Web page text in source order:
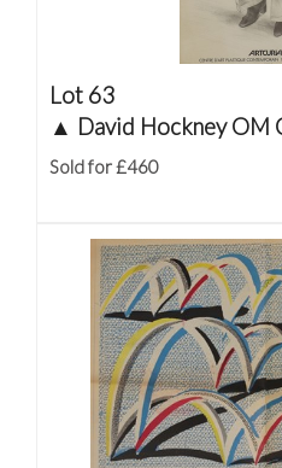
Lot 63
▲ David Hockney OM
Sold for £460